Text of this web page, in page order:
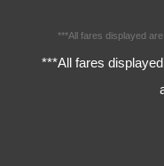
***All fares displayed
***All fares